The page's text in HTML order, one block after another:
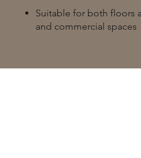
Suitable for both floors
and commercial spaces